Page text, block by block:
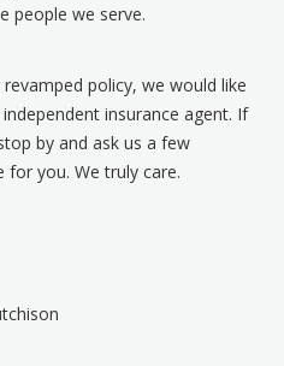
people we serve.
policy, we would like
insurance agent. If
by and ask us a few
for you. We truly care.